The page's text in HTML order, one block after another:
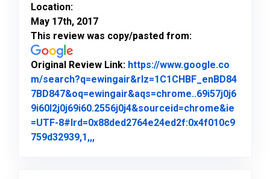
Location:
May 17th, 2017
This review was copy/pasted from:
Original Review Link: https://www.google.co
m/search?q=ewingair&rlz=1C1CHBF_enBD84
7BD847&oq=ewingair&aqs=chrome..69i57j0j6
9i60l2j0j69i60.2556j0j4&sourceid=chrome&ie
=UTF-8#lrd=0x88ded2764e24ed2f:0x4f010c9
759d32939,1,,,